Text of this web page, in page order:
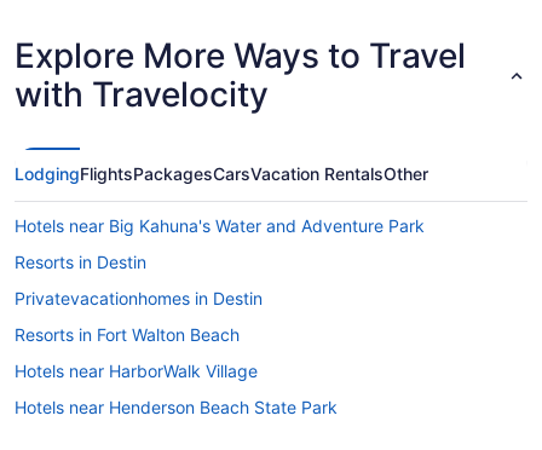
Explore More Ways to Travel
with Travelocity
LodgingFlightsPackagesCarsVacation RentalsOther
Hotels near Big Kahuna's Water and Adventure Park
Resorts in Destin
Privatevacationhomes in Destin
Resorts in Fort Walton Beach
Hotels near HarborWalk Village
Hotels near Henderson Beach State Park